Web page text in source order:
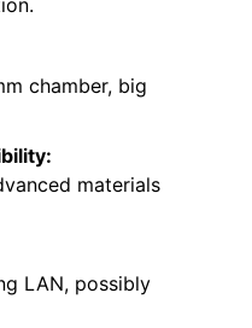
chamber, big
materials
LAN, possibly